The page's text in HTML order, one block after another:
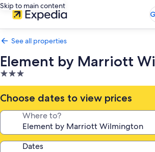
Skip to main content
See all properties
Element by Marriott
3.0
star
property
Choose dates to view prices
Where to?
Dates